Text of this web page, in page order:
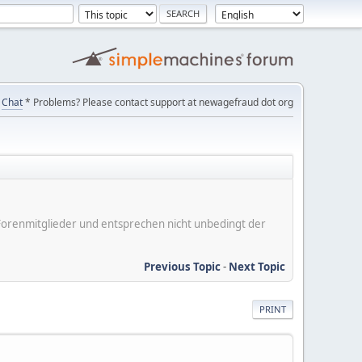
Chat* Problems? Please contact support at newagefraud dot org
und entsprechen nicht unbedingt der
Previous Topic- Next Topic
PRINT